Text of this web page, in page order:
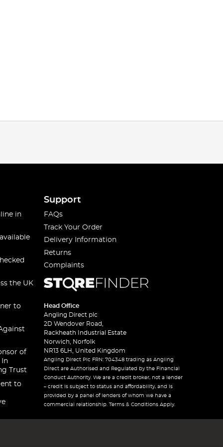
in
the UK
to
of
In
Trust
to
Support
FAQs
Track Your Order
Delivery Information
Returns
Complaints
Head Office
Angling Direct plc
2D Wendover Road,
Rackheath Industrial Estate
Norwich, Norfolk
NR13 6LH, United Kingdom
Angling Direct Plc FRN: 704348 trading as Angling
Direct are Authorised and Regulated by the Financial
Conduct Authority. We are a credit broker, not a lender
– credit is subject to status and affordability, and is
provided by a panel of lenders of whom we have a
commercial relationship. Terms & Conditions Apply.